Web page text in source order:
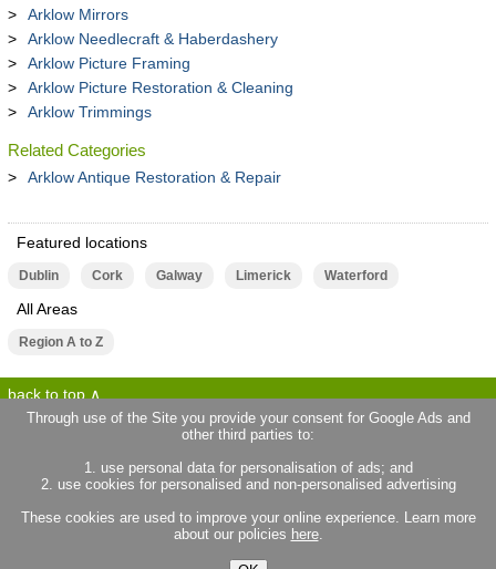
Arklow Mirrors
Arklow Needlecraft & Haberdashery
Arklow Picture Framing
Arklow Picture Restoration & Cleaning
Arklow Trimmings
Related Categories
Arklow Antique Restoration & Repair
Featured locations
Dublin Cork Galway Limerick Waterford
All Areas
Region A to Z
back to top
privacy statement
about locallife.ie
contact us
Through use of the Site you provide your consent for Google Ads and
other third parties to:
1. use personal data for personalisation of ads; and
2. use cookies for personalised and non-personalised advertising
These cookies are used to improve your online experience. Learn more
about our policies here.